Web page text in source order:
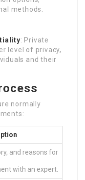
methods.
: Private
level of privacy,
and their
normally
and reasons for
with an expert.